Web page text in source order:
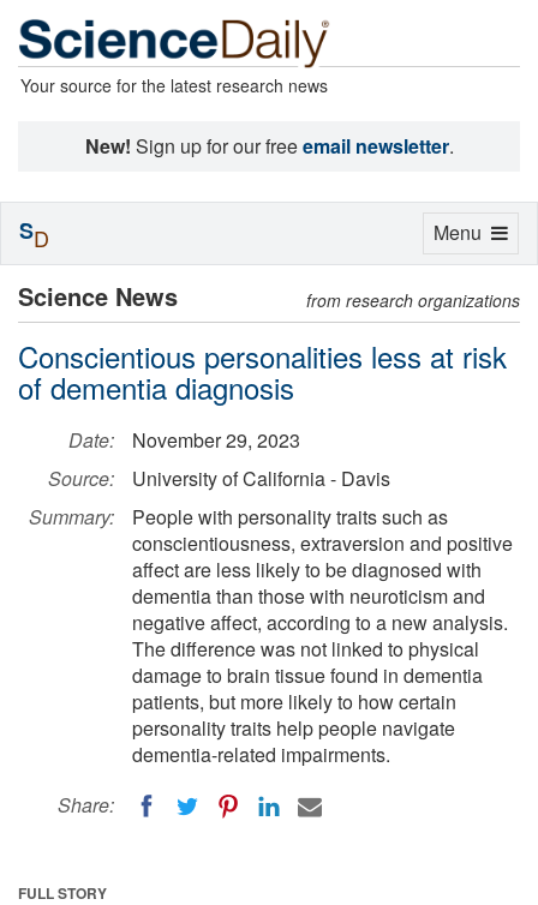
Your source for the latest research news
New! Sign up for our freeemail newsletter.
Science News from research organizations
Conscientious personalities less at risk
of dementia diagnosis
Date:
November 29, 2023
Source:
University of California - Davis
Summary:
People with personality traits such as
conscientiousness, extraversion and positive
affect are less likely to be diagnosed with
dementia than those with neuroticism and
negative affect, according to a new analysis.
The difference was not linked to physical
damage to brain tissue found in dementia
patients, but more likely to how certain
personality traits help people navigate
dementia-related impairments.
Share:
FULL STORY
Toggle
Menu
SD